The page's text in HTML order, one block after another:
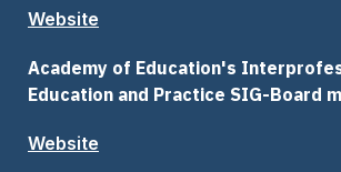
Website
Academy of Education's
Education and Practice SIG-Board
Website